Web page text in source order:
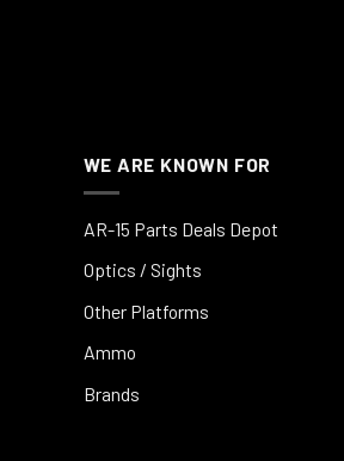
WE ARE KNOWN FOR
AR-15 Parts Deals Depot
Optics / Sights
Other Platforms
Ammo
Brands